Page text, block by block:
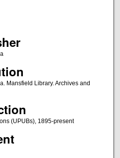
Mansfield Library. Archives and
(UPUBs), 1895-present